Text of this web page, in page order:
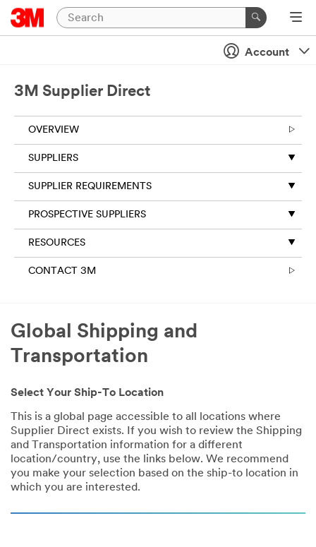
Account
3M Supplier Direct
OVERVIEW
SUPPLIERS
SUPPLIER REQUIREMENTS
PROSPECTIVE SUPPLIERS
RESOURCES
CONTACT 3M
Global Shipping and
Transportation
Select Your Ship-To Location
This is a global page accessible to all locations where
Supplier Direct exists. If you wish to review the Shipping
and Transportation information for a different
location/country, use the links below. We recommend
you make your selection based on the ship-to location in
which you are interested.